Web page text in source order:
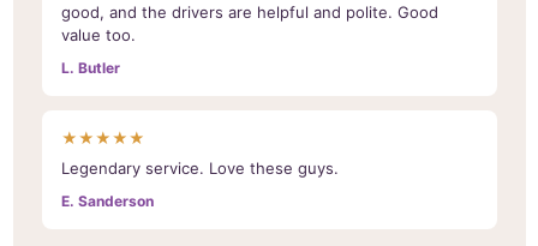
good, and the drivers are helpful and polite. Good
value too.
L. Butler
★★★★★
Legendary service. Love these guys.
E. Sanderson